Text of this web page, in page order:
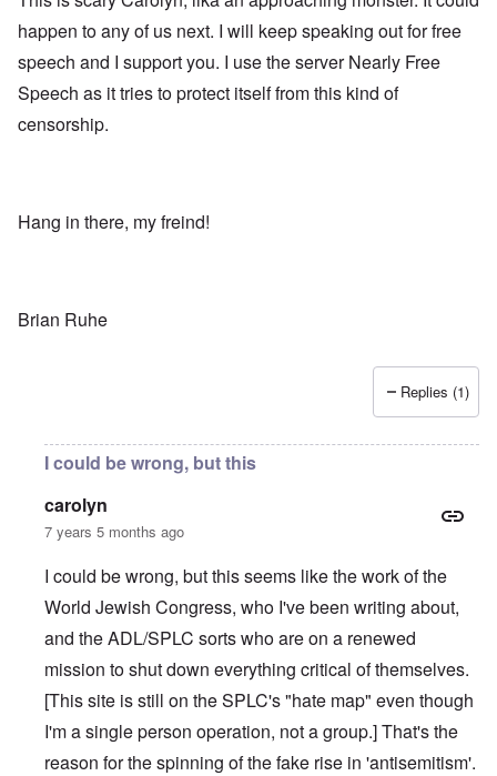
happen to any of us next. I will keep speaking out for free
speech and I support you. I use the server Nearly Free
Speech as it tries to protect itself from this kind of
censorship.
Hang in there, my freind!
Brian Ruhe
Replies (1)
I could be wrong, but this
carolyn
7 years 5 months ago
I could be wrong, but this seems like the work of the
World Jewish Congress, who I've been writing about,
and the ADL/SPLC sorts who are on a renewed
mission to shut down everything critical of themselves.
[This site is still on the SPLC's "hate map" even though
I'm a single person operation, not a group.] That's the
reason for the spinning of the fake rise in 'antisemitism'.